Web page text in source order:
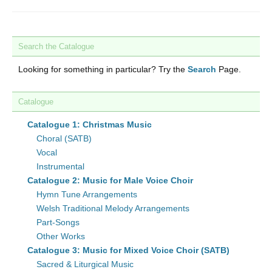
Search the Catalogue
Looking for something in particular? Try the Search Page.
Catalogue
Catalogue 1: Christmas Music
Choral (SATB)
Vocal
Instrumental
Catalogue 2: Music for Male Voice Choir
Hymn Tune Arrangements
Welsh Traditional Melody Arrangements
Part-Songs
Other Works
Catalogue 3: Music for Mixed Voice Choir (SATB)
Sacred & Liturgical Music